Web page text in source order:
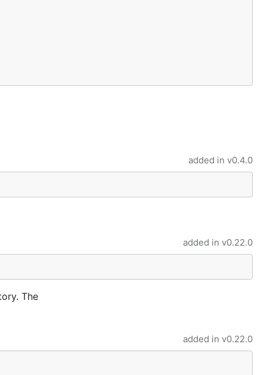
added in v0.4.0
added in v0.22.0
The
added in v0.22.0